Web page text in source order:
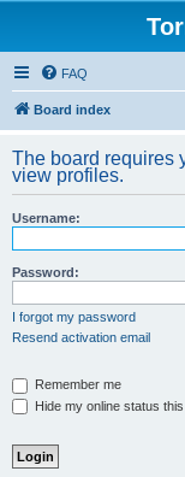
FAQ
Board index
The board requires
view profiles.
Username:
Password:
I forgot my password
Resend activation email
Remember me
Hide my online status